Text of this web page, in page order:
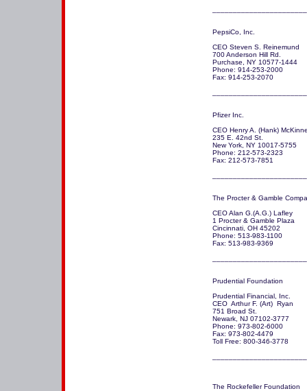
PepsiCo, Inc.
CEO Steven S. Reinemund
700 Anderson Hill Rd.
Purchase, NY 10577-1444
Phone: 914-253-2000
Fax: 914-253-2070
Pfizer Inc.
CEO Henry A. (Hank)
235 E. 42nd St.
New York, NY 10017-5755
Phone: 212-573-2323
Fax: 212-573-7851
The Procter & Gamble
CEO Alan G.(A.G.) Lafley
1 Procter & Gamble Plaza
Cincinnati, OH 45202
Phone: 513-983-1100
Fax: 513-983-9369
Prudential Foundation
Prudential Financial, Inc.
CEO  Arthur F. (Art)  Ryan
751 Broad St.
Newark, NJ 07102-3777
Phone: 973-802-6000
Fax: 973-802-4479
Toll Free: 800-346-3778
The Rockefeller Foundation